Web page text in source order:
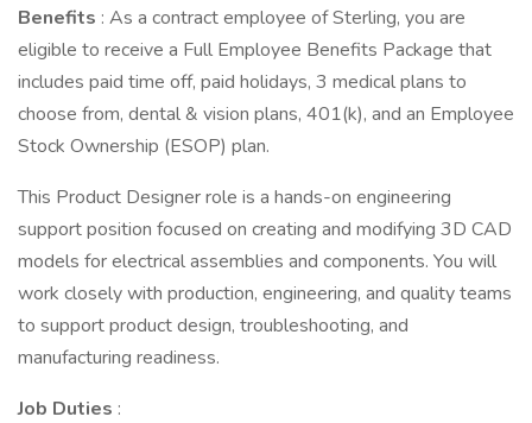
Benefits : As a contract employee of Sterling, you are
eligible to receive a Full Employee Benefits Package that
includes paid time off, paid holidays, 3 medical plans to
choose from, dental & vision plans, 401(k), and an Employee
Stock Ownership (ESOP) plan.
This Product Designer role is a hands-on engineering
support position focused on creating and modifying 3D CAD
models for electrical assemblies and components. You will
work closely with production, engineering, and quality teams
to support product design, troubleshooting, and
manufacturing readiness.
Job Duties :